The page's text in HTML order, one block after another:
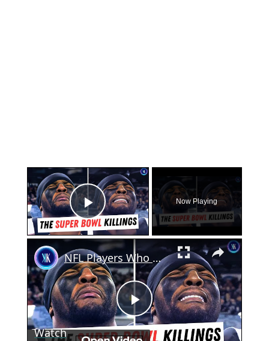
×
Play Video
Now Playing
×
Play
NFL Players Who Got Arrested At The Super Bowl
Watch